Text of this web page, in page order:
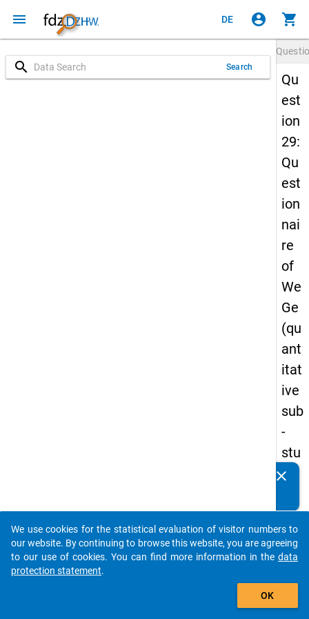
menu DE account_circle shopping_cart
search Search
Qu
est
ion
29:
Qu
est
ion
nai
re
of
We
Ge
(qu
ant
itat
ive
sub
-
stu
dy)
firs
t
wa
Details
clear
auto_stories
add_shopping_cart
We use cookies for the statistical evaluation of visitor numbers to
our website. By continuing to browse this website, you are agreeing
to our use of cookies. You can find more information in the data
protection statement.
OK